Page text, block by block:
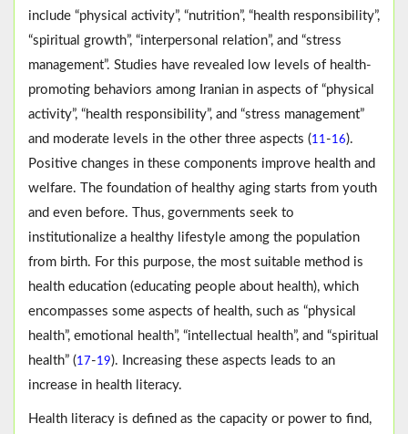
include “physical activity”, “nutrition”, “health responsibility”,
“spiritual growth”, “interpersonal relation”, and “stress
management”. Studies have revealed low levels of health-
promoting behaviors among Iranian in aspects of “physical
activity”, “health responsibility”, and “stress management”
and moderate levels in the other three aspects (11-16).
Positive changes in these components improve health and
welfare. The foundation of healthy aging starts from youth
and even before. Thus, governments seek to
institutionalize a healthy lifestyle among the population
from birth. For this purpose, the most suitable method is
health education (educating people about health), which
encompasses some aspects of health, such as “physical
health”, emotional health”, “intellectual health”, and “spiritual
health” (17-19). Increasing these aspects leads to an
increase in health literacy.
Health literacy is defined as the capacity or power to find,